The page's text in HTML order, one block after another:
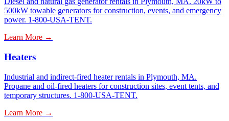
500kW towable generators for construction, events, and emergency
power. 1-800-USA-TENT.
Learn More →
Heaters
Industrial and indirect-fired heater rentals in Plymouth, MA.
Propane and oil-fired heaters for construction sites, event tents, and
temporary structures. 1-800-USA-TENT.
Learn More →